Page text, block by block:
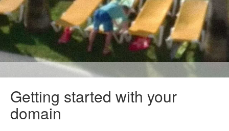
Getting started with your
domain